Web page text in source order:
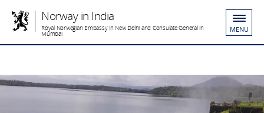
Norway in India
Royal Norwegian Embassy in New Delhi and Consulate General in
Mumbai MENU